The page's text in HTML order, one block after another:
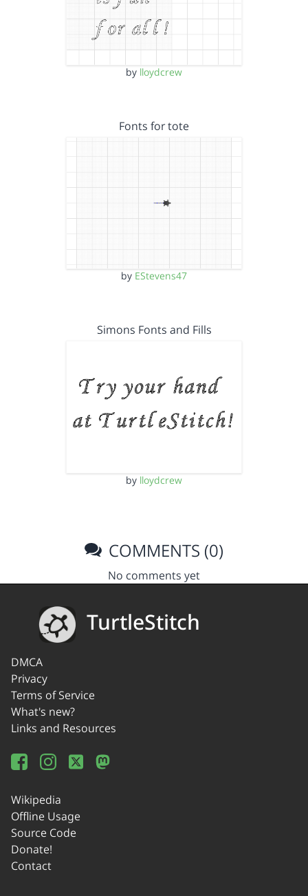
by lloydcrew
Fonts for tote
by EStevens47
Simons Fonts and Fills
by lloydcrew
COMMENTS (0)
No comments yet
TurtleStitch
DMCA
Privacy
Terms of Service
What's new?
Links and Resources
Wikipedia
Offline Usage
Source Code
Donate!
Contact